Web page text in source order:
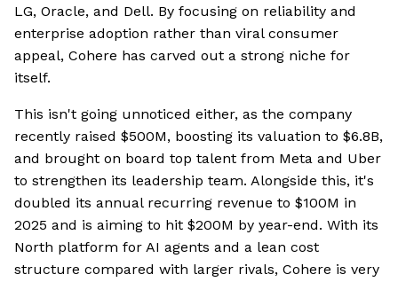
LG, Oracle, and Dell. By focusing on reliability and
enterprise adoption rather than viral consumer
appeal, Cohere has carved out a strong niche for
itself.
This isn't going unnoticed either, as the company
recently raised $500M, boosting its valuation to $6.8B,
and brought on board top talent from Meta and Uber
to strengthen its leadership team. Alongside this, it's
doubled its annual recurring revenue to $100M in
2025 and is aiming to hit $200M by year-end. With its
North platform for AI agents and a lean cost
structure compared with larger rivals, Cohere is very